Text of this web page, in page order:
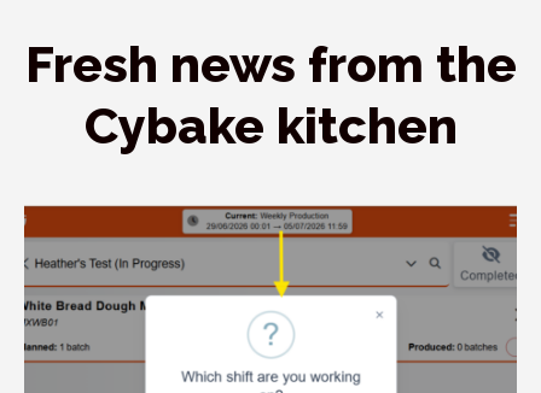
Fresh news from the
Cybake kitchen